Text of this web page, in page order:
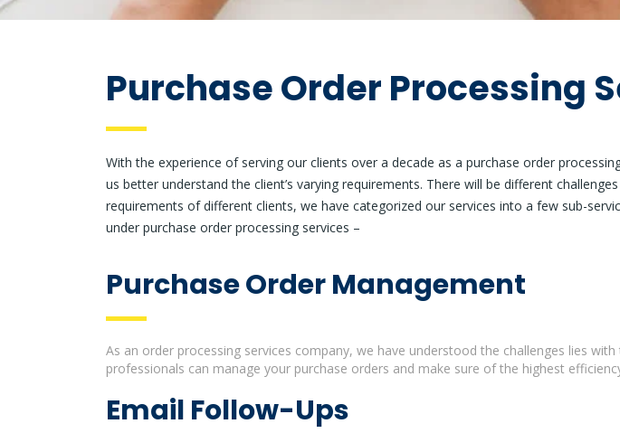
Purchase Order Processing
With the experience of serving our clients over a decade as a purchase order
us better understand the client’s varying requirements. There will be different
requirements of different clients, we have categorized our services into a few sub-
under purchase order processing services –
Purchase Order Management
As an order processing services company, we have understood the challenges lies
professionals can manage your purchase orders and make sure of the highest
Email Follow-Ups